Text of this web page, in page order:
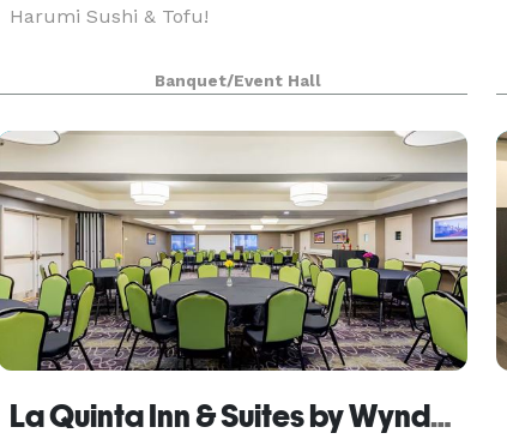
Harumi Sushi & Tofu!
Banquet/Event Hall
La Quinta Inn & Suites by Wyndham Oakland - Hayward